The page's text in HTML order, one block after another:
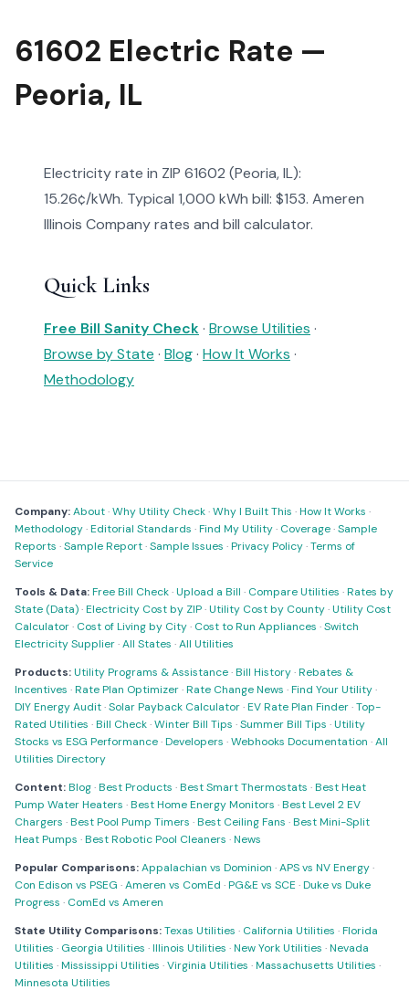
61602 Electric Rate —
Peoria, IL
Electricity rate in ZIP 61602 (Peoria, IL):
15.26¢/kWh. Typical 1,000 kWh bill: $153. Ameren
Illinois Company rates and bill calculator.
Quick Links
Free Bill Sanity Check· Browse Utilities ·
Browse by State · Blog· How It Works ·
Methodology
Company:About·Why Utility Check·Why I Built This ·How It Works ·
Methodology·Editorial Standards ·Find My Utility· Coverage·Sample
Reports ·Sample Report·Sample Issues ·Privacy Policy·Terms of
Service
Tools & Data:Free Bill Check·Upload a Bill · Compare Utilities ·Rates by
State (Data)·Electricity Cost by ZIP·Utility Cost by County·Utility Cost
Calculator· Cost of Living by City· Cost to Run Appliances ·Switch
Electricity Supplier·All States ·All Utilities
Products:Utility Programs & Assistance·Bill History·Rebates &
Incentives ·Rate Plan Optimizer·Rate Change News ·Find Your Utility·
DIY Energy Audit·Solar Payback Calculator·EV Rate Plan Finder·Top-
Rated Utilities ·Bill Check·Winter Bill Tips ·Summer Bill Tips ·Utility
Stocks vs ESG Performance·Developers ·Webhooks Documentation ·All
Utilities Directory
Content:Blog·Best Products ·Best Smart Thermostats ·Best Heat
Pump Water Heaters ·Best Home Energy Monitors ·Best Level 2 EV
Chargers ·Best Pool Pump Timers ·Best Ceiling Fans ·Best Mini-Split
Heat Pumps ·Best Robotic Pool Cleaners ·News
Popular Comparisons:Appalachian vs Dominion ·APS vs NV Energy·
Con Edison vs PSEG ·Ameren vs ComEd ·PG&E vs SCE ·Duke vs Duke
Progress · ComEd vs Ameren
State Utility Comparisons:Texas Utilities · California Utilities ·Florida
Utilities · Georgia Utilities ·Illinois Utilities ·New York Utilities ·Nevada
Utilities ·Mississippi Utilities ·Virginia Utilities ·Massachusetts Utilities ·
Minnesota Utilities